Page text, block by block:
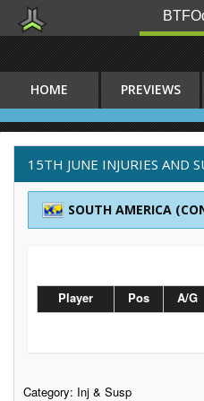
HOME PREVIEWS
15TH JUNE INJURIES AND
SOUTH AMERICA
Player Pos A/G
Category: Inj & Susp